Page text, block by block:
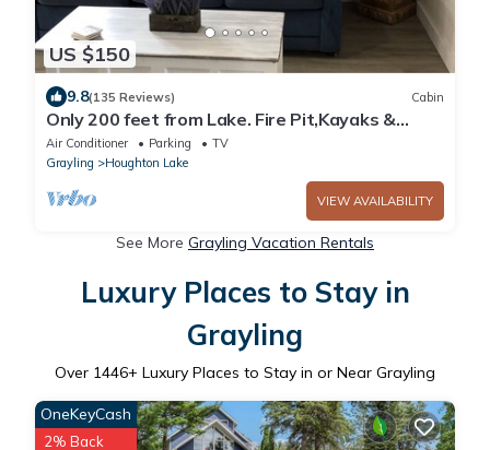
US $150
9.8(135 Reviews) Cabin
Only 200 feet from Lake. Fire Pit,Kayaks &
Bikes included! Longer Stay Discounts
Air Conditioner Parking
TV
Grayling
Houghton Lake
VIEW AVAILABILITY
See More Grayling Vacation Rentals
Luxury Places to Stay in
Grayling
Over 1446+ Luxury Places to Stay in or Near Grayling
OneKeyCash
2% Back